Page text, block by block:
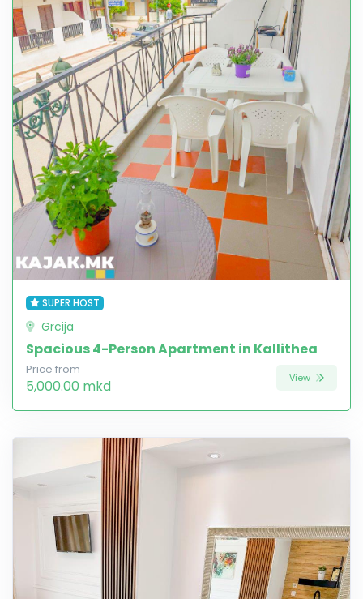
SUPER HOST
Grcija
Spacious 4-Person Apartment in Kallithea
Price from
5,000.00 mkd View